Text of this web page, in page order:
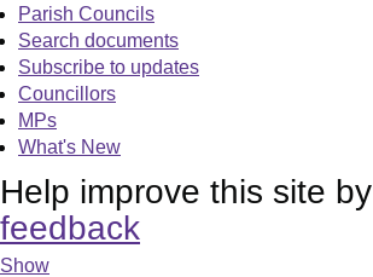
Parish Councils
Search documents
Subscribe to updates
Councillors
MPs
What's New
Help improve this site by
feedback
Show